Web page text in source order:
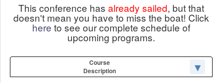
This conference has already sailed, but that
doesn't mean you have to miss the boat! Click
here to see our complete schedule of
upcoming programs.
Course
Description